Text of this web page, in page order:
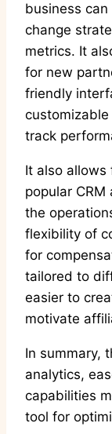
business
change
metrics. It
for new
friendly
track
It also
popular
the
flexibility of
for
tailored to
easier to
motivate
In summary,
analytics,
capabilities
tool for